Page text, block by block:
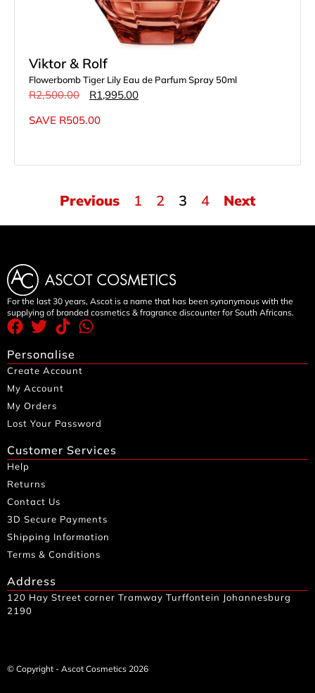
Viktor & Rolf
Flowerbomb Tiger Lily Eau de Parfum Spray 50ml
R2,500.00 R1,995.00
SAVE R505.00
Previous 1 2 3 4 Next
For the last 30 years, Ascot is a name that has been synonymous with the
supplying of branded cosmetics & fragrance discounter for South Africans.
Personalise
Create Account
My Account
My Orders
Lost Your Password
Customer Services
Help
Returns
Contact Us
3D Secure Payments
Shipping Information
Terms & Conditions
Address
120 Hay Street corner Tramway Turffontein Johannesburg
2190
© Copyright - Ascot Cosmetics 2026